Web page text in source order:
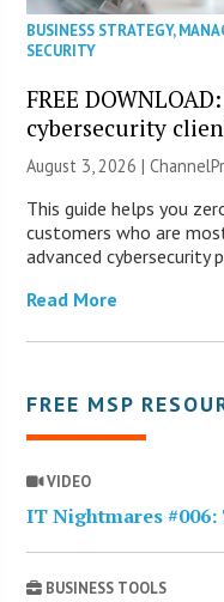
BUSINESS STRATEGY,
SECURITY
FREE
cybersecurity
August 3, 2026 |
This guide helps you
customers who are
advanced cybersecurity
Read More
FREE MSP
VIDEO
IT Nightmares
BUSINESS TOOLS